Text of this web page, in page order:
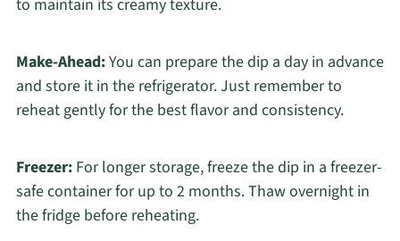
to maintain its creamy texture.
Make-Ahead:You can prepare the dip a day in advance
and store it in the refrigerator. Just remember to
reheat gently for the best flavor and consistency.
Freezer:For longer storage, freeze the dip in a freezer-
safe container for up to 2 months. Thaw overnight in
the fridge before reheating.